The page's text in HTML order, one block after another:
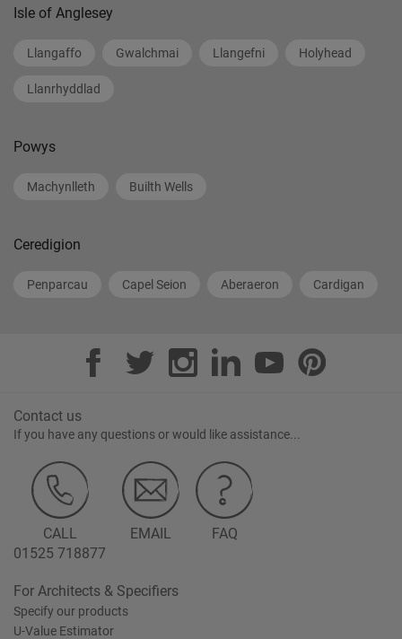
Isle of Anglesey
Llangaffo Gwalchmai Llangefni Holyhead
Llanrhyddlad
Powys
Machynlleth Builth Wells
Ceredigion
Penparcau Capel Seion Aberaeron Cardigan
Contact us
If you have any questions or would like assistance...
CALL
01525 718877
EMAIL FAQ
For Architects & Specifiers
Specify our products
U-Value Estimator